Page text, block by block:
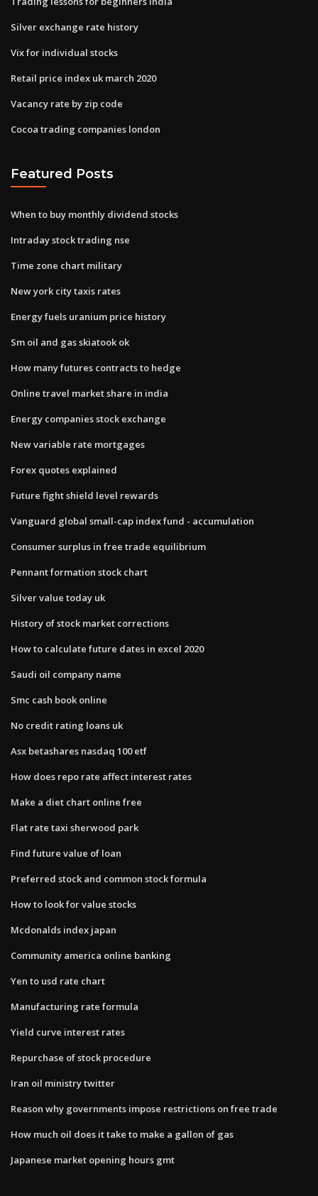
Silver exchange rate history
Vix for individual stocks
Retail price index uk march 2020
Vacancy rate by zip code
Cocoa trading companies london
Featured Posts
When to buy monthly dividend stocks
Intraday stock trading nse
Time zone chart military
New york city taxis rates
Energy fuels uranium price history
Sm oil and gas skiatook ok
How many futures contracts to hedge
Online travel market share in india
Energy companies stock exchange
New variable rate mortgages
Forex quotes explained
Future fight shield level rewards
Vanguard global small-cap index fund - accumulation
Consumer surplus in free trade equilibrium
Pennant formation stock chart
Silver value today uk
History of stock market corrections
How to calculate future dates in excel 2020
Saudi oil company name
Smc cash book online
No credit rating loans uk
Asx betashares nasdaq 100 etf
How does repo rate affect interest rates
Make a diet chart online free
Flat rate taxi sherwood park
Find future value of loan
Preferred stock and common stock formula
How to look for value stocks
Mcdonalds index japan
Community america online banking
Yen to usd rate chart
Manufacturing rate formula
Yield curve interest rates
Repurchase of stock procedure
Iran oil ministry twitter
Reason why governments impose restrictions on free trade
How much oil does it take to make a gallon of gas
Japanese market opening hours gmt